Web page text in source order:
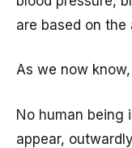
are based on
As we now
No human being
appear,